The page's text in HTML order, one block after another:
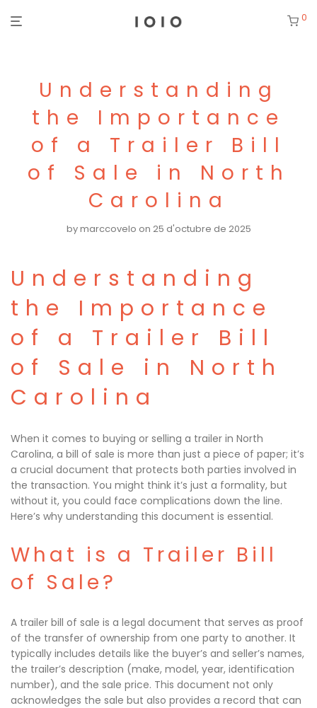
0
Understanding
the Importance
of a Trailer Bill
of Sale in North
Carolina
bymarccovelo on 25 d'octubre de 2025
Understanding
the Importance
of a Trailer Bill
of Sale in North
Carolina
When it comes to buying or selling a trailer in North
Carolina, a bill of sale is more than just a piece of paper; it’s
a crucial document that protects both parties involved in
the transaction. You might think it’s just a formality, but
without it, you could face complications down the line.
Here’s why understanding this document is essential.
What is a Trailer Bill
of Sale?
A trailer bill of sale is a legal document that serves as proof
of the transfer of ownership from one party to another. It
typically includes details like the buyer’s and seller’s names,
the trailer’s description (make, model, year, identification
number), and the sale price. This document not only
acknowledges the sale but also provides a record that can